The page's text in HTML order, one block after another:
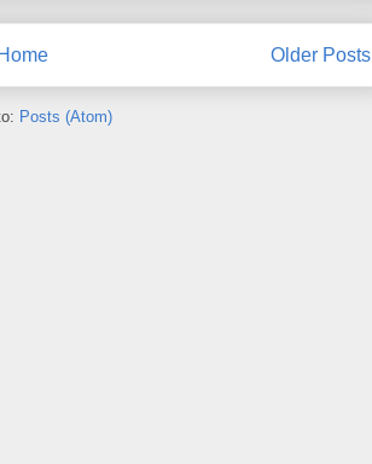
Older Posts
Home
Posts (Atom)